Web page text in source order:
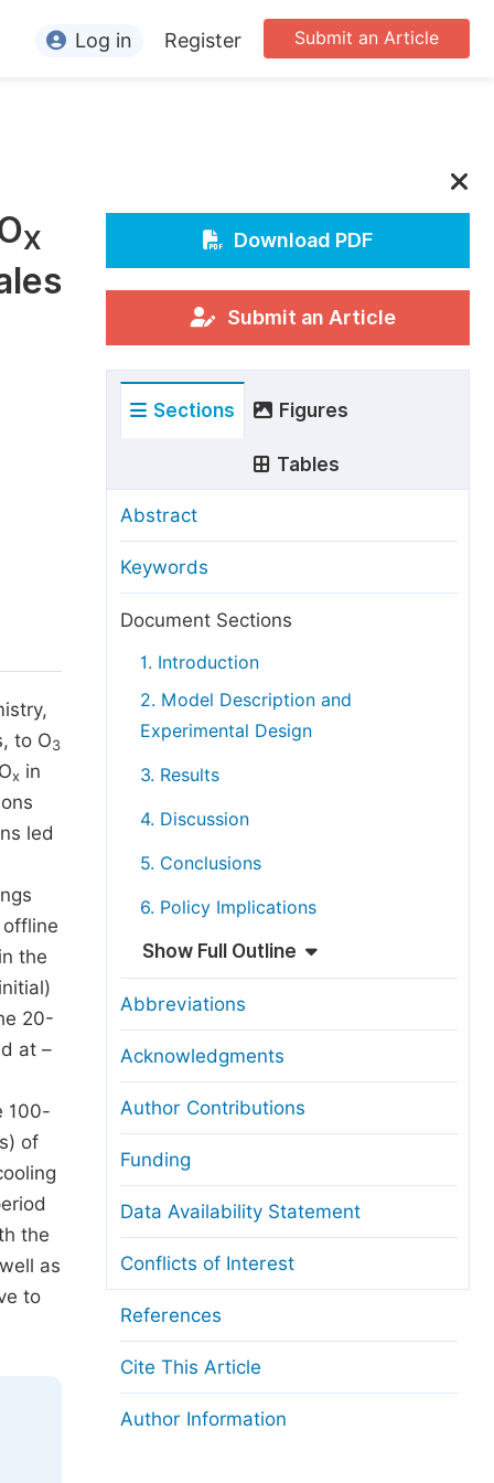
Editors
Conference Organizers
Article Processing Charges
Special Issue Guidelines
Manuscript Transfers
Peer Review at SciencePG
Copyright and License
Submit an Article
Log in Register
X
to O3
x in
led
the
20-
at –
100-
of
the
as
to
Download PDF
Submit an Article
Sections Figures
Tables
Abstract
Keywords
Document Sections
1. Introduction
2. Model Description and
Experimental Design
3. Results
4. Discussion
5. Conclusions
6. Policy Implications
Show Full Outline
Abbreviations
Acknowledgments
Author Contributions
Funding
Data Availability Statement
Conflicts of Interest
References
Cite This Article
Author Information